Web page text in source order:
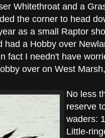
Whitethroat and a
the corner to head
as a small Raptor
had a Hobby over
fact I needn't have
over on West
No less
reserve
waders:
Little-